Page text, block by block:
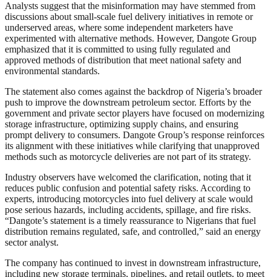
Analysts suggest that the misinformation may have stemmed from
discussions about small-scale fuel delivery initiatives in remote or
underserved areas, where some independent marketers have
experimented with alternative methods. However, Dangote Group
emphasized that it is committed to using fully regulated and
approved methods of distribution that meet national safety and
environmental standards.
The statement also comes against the backdrop of Nigeria’s broader
push to improve the downstream petroleum sector. Efforts by the
government and private sector players have focused on modernizing
storage infrastructure, optimizing supply chains, and ensuring
prompt delivery to consumers. Dangote Group’s response reinforces
its alignment with these initiatives while clarifying that unapproved
methods such as motorcycle deliveries are not part of its strategy.
Industry observers have welcomed the clarification, noting that it
reduces public confusion and potential safety risks. According to
experts, introducing motorcycles into fuel delivery at scale would
pose serious hazards, including accidents, spillage, and fire risks.
“Dangote’s statement is a timely reassurance to Nigerians that fuel
distribution remains regulated, safe, and controlled,” said an energy
sector analyst.
The company has continued to invest in downstream infrastructure,
including new storage terminals, pipelines, and retail outlets, to meet